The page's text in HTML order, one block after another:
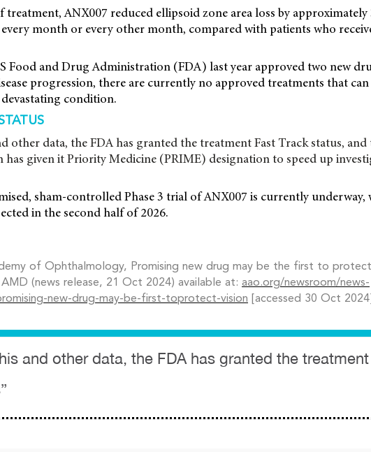
treatment, ANX007 reduced ellipsoid zone area loss by approximately
month or every other month, compared with patients who
Food and Drug Administration (FDA) last year approved two new
progression, there are currently no approved treatments that
condition.
other data, the FDA has granted the treatment Fast Track status, and
has given it Priority Medicine (PRIME) designation to speed up
sham-controlled Phase 3 trial of ANX007 is currently underway,
in the second half of 2026.
of Ophthalmology, Promising new drug may be the first to protect
(news release, 21 Oct 2024) available at: aao.org/newsroom/news-
new-drug-may-be-first-toprotect-vision [accessed 30 Oct
and other data, the FDA has granted the